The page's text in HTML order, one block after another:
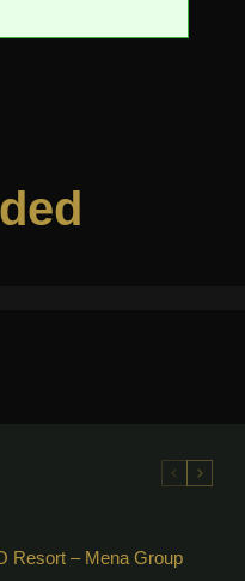
Resort – Mena Group